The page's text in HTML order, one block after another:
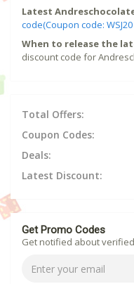
Latest
code(Coupon code: WSJ20
When to release the
discount code for
Total Offers:
Coupon Codes:
Deals:
Latest Discount:
Get Promo Codes
Get notified about